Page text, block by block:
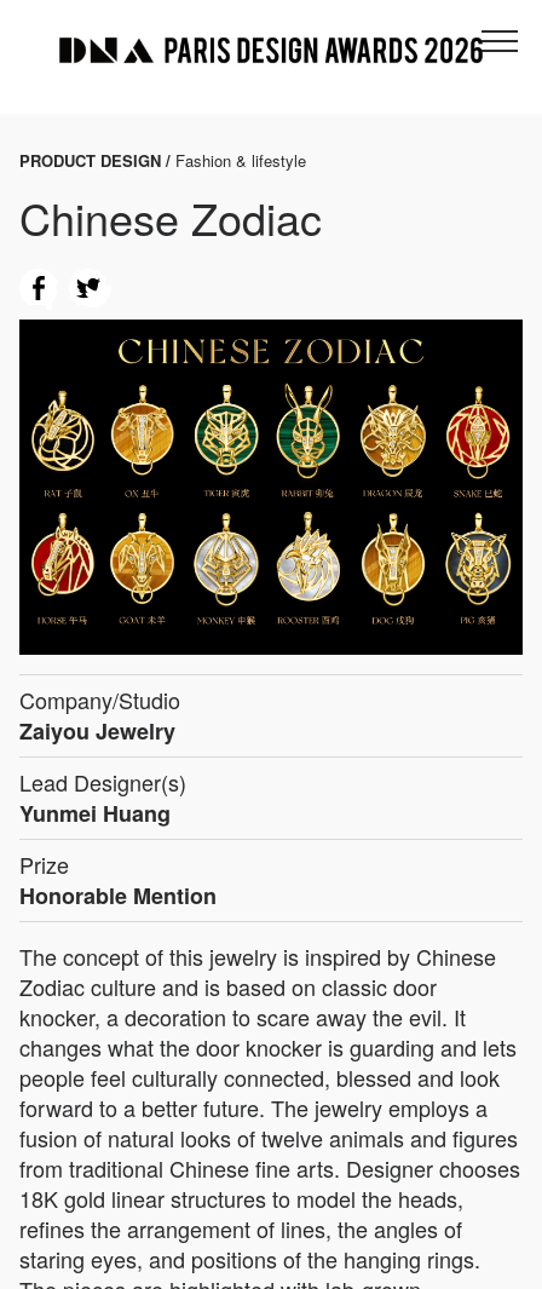
PRODUCT DESIGN / Fashion & lifestyle
Chinese Zodiac
Company/Studio
Zaiyou Jewelry
Lead Designer(s)
Yunmei Huang
Prize
Honorable Mention
The concept of this jewelry is inspired by Chinese
Zodiac culture and is based on classic door
knocker, a decoration to scare away the evil. It
changes what the door knocker is guarding and lets
people feel culturally connected, blessed and look
forward to a better future. The jewelry employs a
fusion of natural looks of twelve animals and figures
from traditional Chinese fine arts. Designer chooses
18K gold linear structures to model the heads,
refines the arrangement of lines, the angles of
staring eyes, and positions of the hanging rings.